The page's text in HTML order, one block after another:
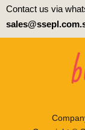
Contact us via